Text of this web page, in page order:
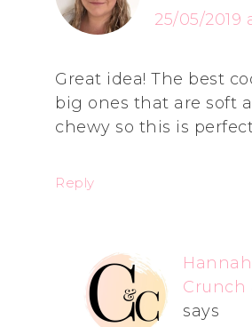
25/05/2019
Great idea! The best
big ones that are soft
chewy so this is
Reply
Crunch
says